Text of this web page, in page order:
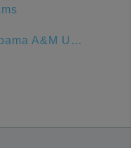
Alabama A&M University